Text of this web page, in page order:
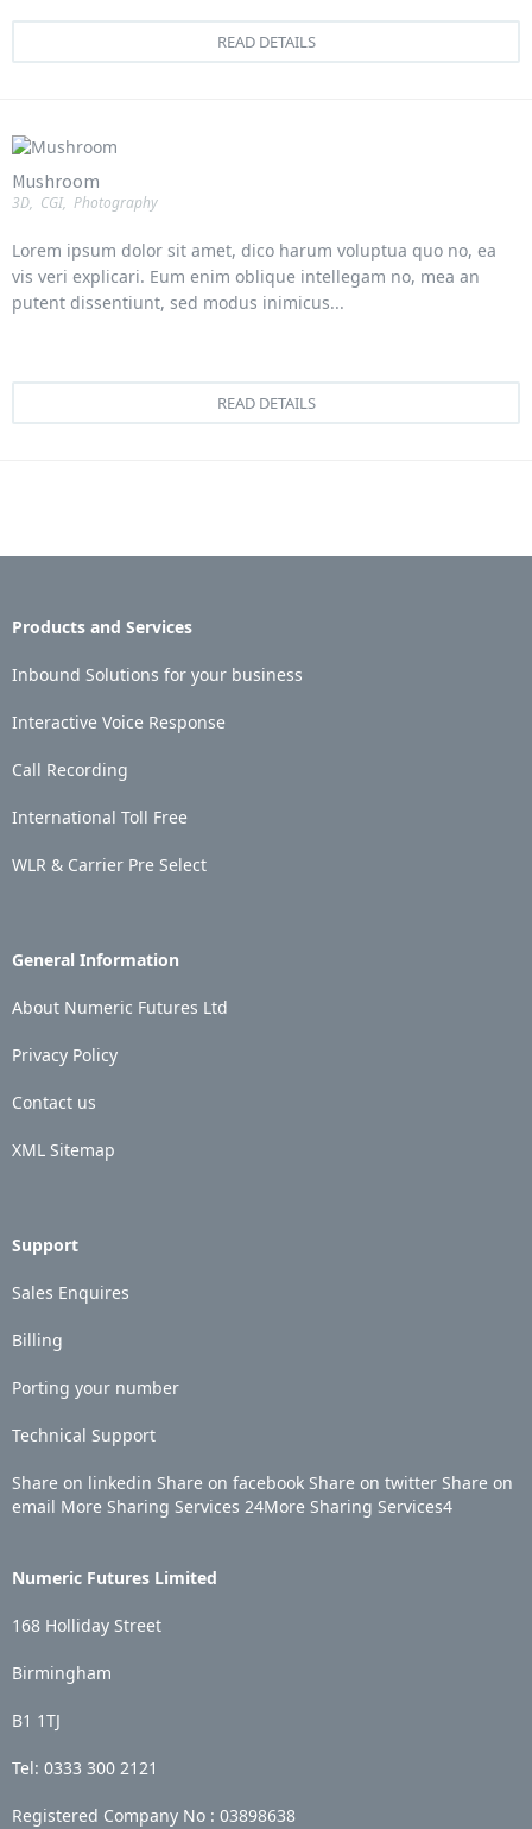
READ DETAILS
Mushroom
3D, CGI, Photography
Lorem ipsum dolor sit amet, dico harum voluptua quo no, ea
vis veri explicari. Eum enim oblique intellegam no, mea an
putent dissentiunt, sed modus inimicus...
READ DETAILS
Products and Services
Inbound Solutions for your business
Interactive Voice Response
Call Recording
International Toll Free
WLR & Carrier Pre Select
General Information
About Numeric Futures Ltd
Privacy Policy
Contact us
XML Sitemap
Support
Sales Enquires
Billing
Porting your number
Technical Support
Share on linkedin Share on facebook Share on twitter Share on
email More Sharing Services 24More Sharing Services4
Numeric Futures Limited
168 Holliday Street
Birmingham
B1 1TJ
Tel: 0333 300 2121
Registered Company No : 03898638